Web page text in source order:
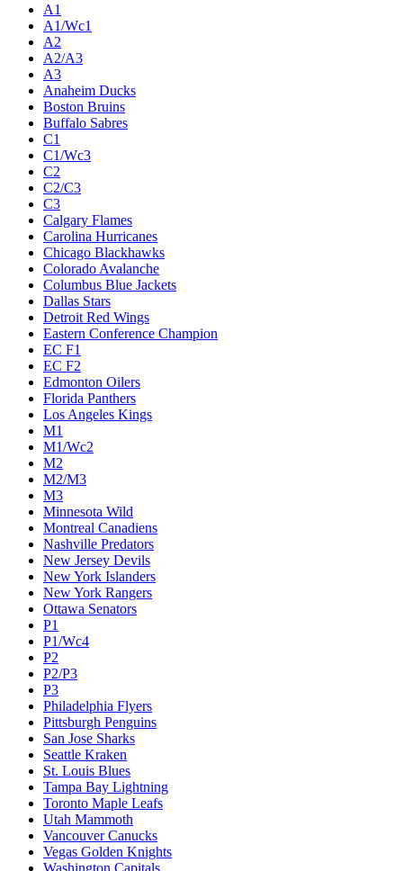
A1
A1/Wc1
A2
A2/A3
A3
Anaheim Ducks
Boston Bruins
Buffalo Sabres
C1
C1/Wc3
C2
C2/C3
C3
Calgary Flames
Carolina Hurricanes
Chicago Blackhawks
Colorado Avalanche
Columbus Blue Jackets
Dallas Stars
Detroit Red Wings
Eastern Conference Champion
EC F1
EC F2
Edmonton Oilers
Florida Panthers
Los Angeles Kings
M1
M1/Wc2
M2
M2/M3
M3
Minnesota Wild
Montreal Canadiens
Nashville Predators
New Jersey Devils
New York Islanders
New York Rangers
Ottawa Senators
P1
P1/Wc4
P2
P2/P3
P3
Philadelphia Flyers
Pittsburgh Penguins
San Jose Sharks
Seattle Kraken
St. Louis Blues
Tampa Bay Lightning
Toronto Maple Leafs
Utah Mammoth
Vancouver Canucks
Vegas Golden Knights
Washington Capitals